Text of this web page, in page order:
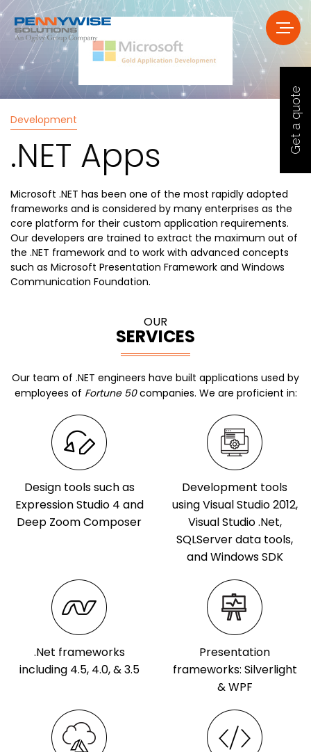
Get a quote
Development
.NET Apps
Microsoft .NET has been one of the most rapidly adopted
frameworks and is considered by many enterprises as the
core platform for their custom application requirements.
Our developers are trained to extract the maximum out of
the .NET framework and to work with advanced concepts
such as Microsoft Presentation Framework and Windows
Communication Foundation.
OUR
SERVICES
Our team of .NET engineers have built applications used by
employees of Fortune 50companies. We are proficient in:
Design tools such as
Expression Studio 4 and
Deep Zoom Composer
Development tools
using Visual Studio 2012,
Visual Studio .Net,
SQLServer data tools,
and Windows SDK
.Net frameworks
including 4.5, 4.0, & 3.5
Presentation
frameworks: Silverlight
& WPF